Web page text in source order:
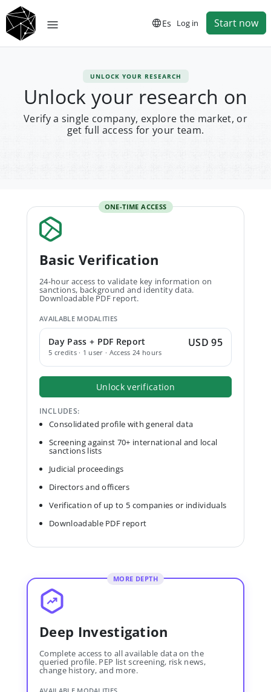
Es Log in Start now
UNLOCK YOUR RESEARCH
Unlock your research on
Verify a single company, explore the market, or
get full access for your team.
ONE-TIME ACCESS
Basic Verification
24-hour access to validate key information on
sanctions, background and identity data.
Downloadable PDF report.
AVAILABLE MODALITIES
Day Pass + PDF Report
5 credits · 1 user · Access 24 hours
USD 95
Unlock verification
INCLUDES:
Consolidated profile with general data
Screening against 70+ international and local
sanctions lists
Judicial proceedings
Directors and officers
Verification of up to 5 companies or individuals
Downloadable PDF report
MORE DEPTH
Deep Investigation
Complete access to all available data on the
queried profile. PEP list screening, risk news,
change history, and more.